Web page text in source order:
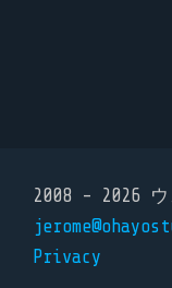
2008 - 2026
Privacy